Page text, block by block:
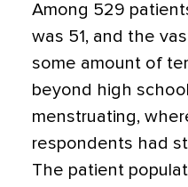
Among 529
was 51, and the
some amount of
beyond high
menstruating,
respondents had
The patient